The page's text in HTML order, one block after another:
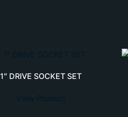
1″ DRIVE SOCKET SET